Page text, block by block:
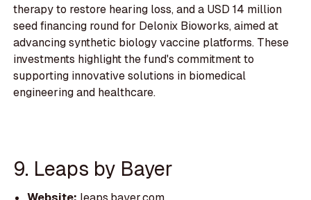
therapy to restore hearing loss, and a USD 14 million
seed financing round for Delonix Bioworks, aimed at
advancing synthetic biology vaccine platforms. These
investments highlight the fund's commitment to
supporting innovative solutions in biomedical
engineering and healthcare.
9. Leaps by Bayer